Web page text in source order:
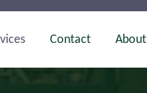
Contact About